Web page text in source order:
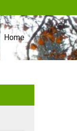
Home